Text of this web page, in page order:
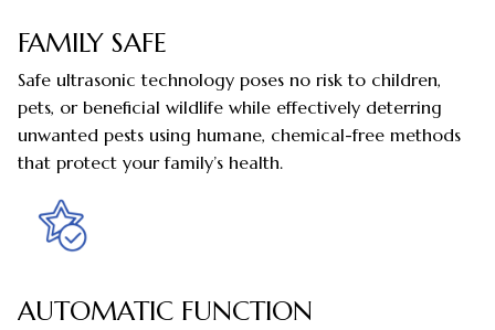
FAMILY SAFE
Safe ultrasonic technology poses no risk to children,
pets, or beneficial wildlife while effectively deterring
unwanted pests using humane, chemical-free methods
that protect your family’s health.
AUTOMATIC FUNCTION